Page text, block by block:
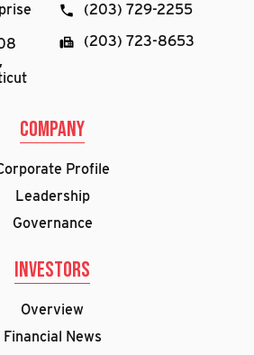
(203) 729-2255
(203) 723-8653
Company
Profile
Leadership
Governance
Investors
Overview
Financial News